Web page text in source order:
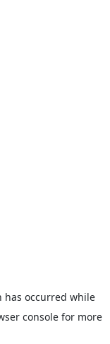
has occurred while
consolefor more